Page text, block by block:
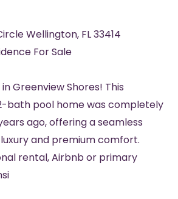
Wellington, FL33414
For Sale
Greenview Shores! This
bath pool home was completely
ago, offering a seamless
and premium comfort.
rental, Airbnb or primary